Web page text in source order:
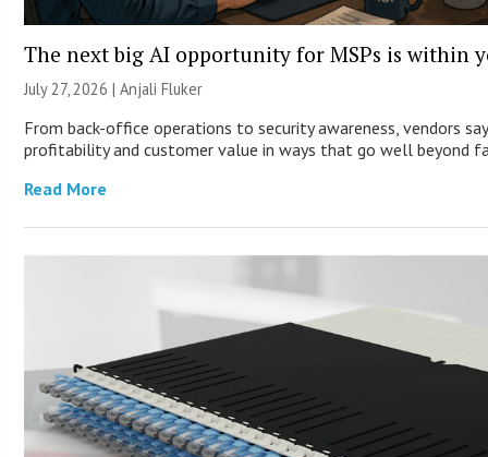
The next big AI opportunity for MSPs is within
July 27, 2026 |Anjali Fluker
From back-office operations to security awareness, vendors
profitability and customer value in ways that go well beyond
Read More